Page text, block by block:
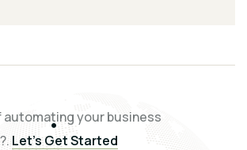
automating your business
Let’s Get Started